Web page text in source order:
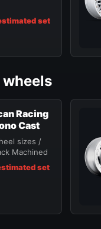
set
wheels
Racing
Cast
sizes /
Machined
set